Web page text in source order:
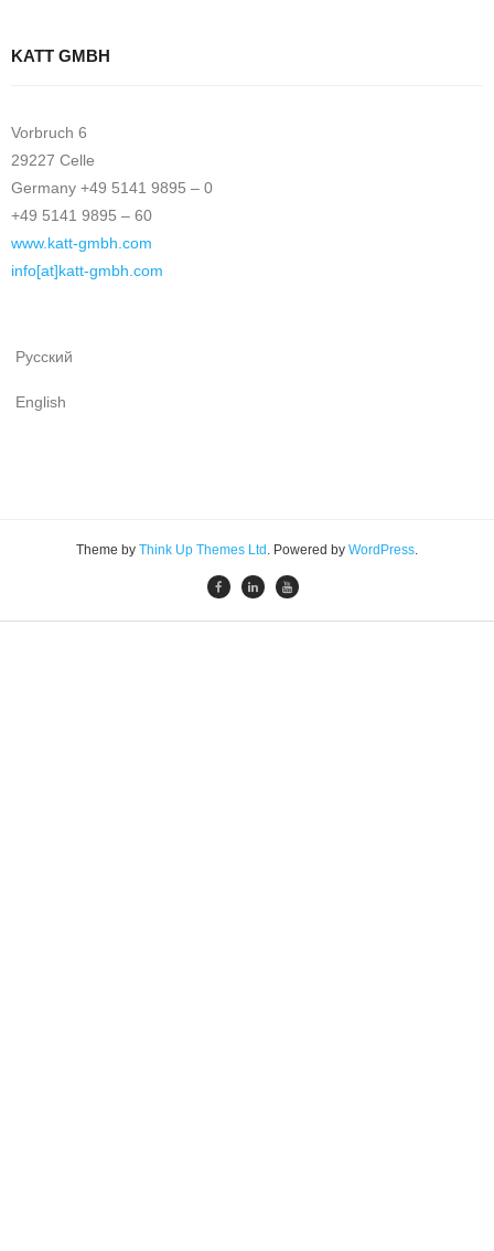
KATT GMBH
Vorbruch 6
29227 Celle
Germany +49 5141 9895 – 0
+49 5141 9895 – 60
www.katt-gmbh.com
info[at]katt-gmbh.com
Русский
English
Theme by Think Up Themes Ltd . Powered by WordPress.